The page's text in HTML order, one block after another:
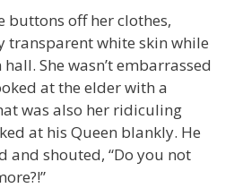
buttons off her clothes,
transparent white skin while
She wasn’t embarrassed
at the elder with a
was also her ridiculing
at his Queen blankly. He
and shouted, “Do you not